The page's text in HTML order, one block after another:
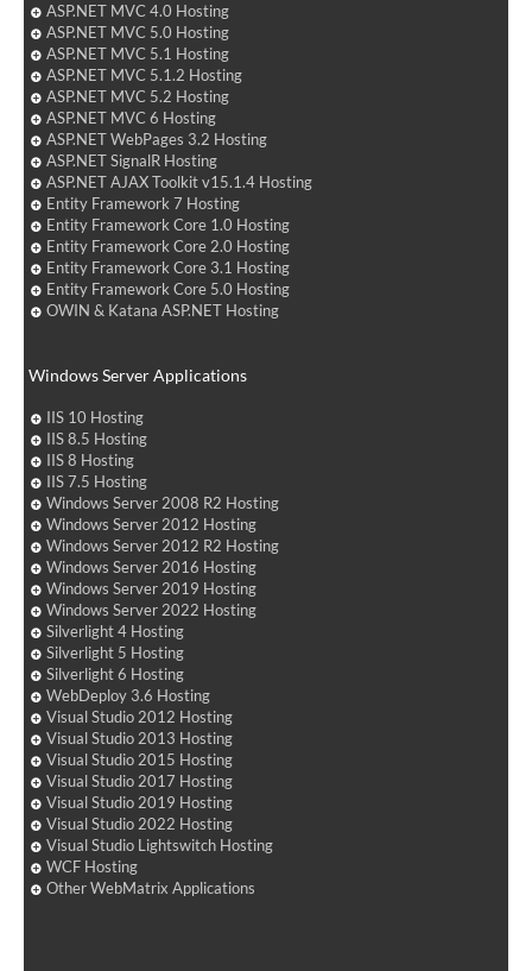
ASP.NET MVC 4.0 Hosting
ASP.NET MVC 5.0 Hosting
ASP.NET MVC 5.1 Hosting
ASP.NET MVC 5.1.2 Hosting
ASP.NET MVC 5.2 Hosting
ASP.NET MVC 6 Hosting
ASP.NET WebPages 3.2 Hosting
ASP.NET SignalR Hosting
ASP.NET AJAX Toolkit v15.1.4 Hosting
Entity Framework 7 Hosting
Entity Framework Core 1.0 Hosting
Entity Framework Core 2.0 Hosting
Entity Framework Core 3.1 Hosting
Entity Framework Core 5.0 Hosting
OWIN & Katana ASP.NET Hosting
Windows Server Applications
IIS 10 Hosting
IIS 8.5 Hosting
IIS 8 Hosting
IIS 7.5 Hosting
Windows Server 2008 R2 Hosting
Windows Server 2012 Hosting
Windows Server 2012 R2 Hosting
Windows Server 2016 Hosting
Windows Server 2019 Hosting
Windows Server 2022 Hosting
Silverlight 4 Hosting
Silverlight 5 Hosting
Silverlight 6 Hosting
WebDeploy 3.6 Hosting
Visual Studio 2012 Hosting
Visual Studio 2013 Hosting
Visual Studio 2015 Hosting
Visual Studio 2017 Hosting
Visual Studio 2019 Hosting
Visual Studio 2022 Hosting
Visual Studio Lightswitch Hosting
WCF Hosting
Other WebMatrix Applications